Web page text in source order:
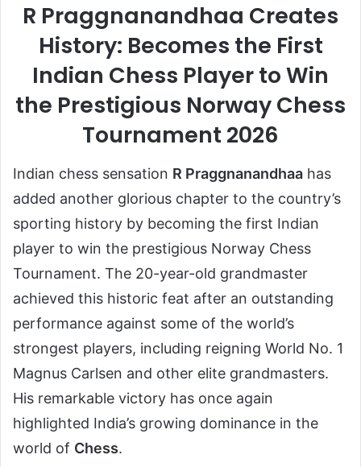
R Praggnanandhaa Creates
History: Becomes the First
Indian Chess Player to Win
the Prestigious Norway Chess
Tournament 2026
Indian chess sensation R Praggnanandhaa has
added another glorious chapter to the country’s
sporting history by becoming the first Indian
player to win the prestigious Norway Chess
Tournament. The 20-year-old grandmaster
achieved this historic feat after an outstanding
performance against some of the world’s
strongest players, including reigning World No. 1
Magnus Carlsen and other elite grandmasters.
His remarkable victory has once again
highlighted India’s growing dominance in the
world of Chess.